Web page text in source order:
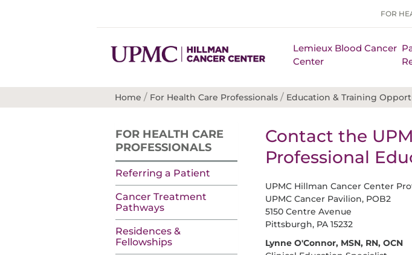
FOR
Lemieux Blood Cancer
Center
Home / For Health Care Professionals / Education & Training
FOR HEALTH CARE
PROFESSIONALS
Referring a Patient
Cancer Treatment
Pathways
Residences &
Fellowships
Contact the
Professional
UPMC Hillman Cancer Center
UPMC Cancer Pavilion, POB2
5150 Centre Avenue
Pittsburgh, PA 15232
Lynne O'Connor, MSN, RN, OCN